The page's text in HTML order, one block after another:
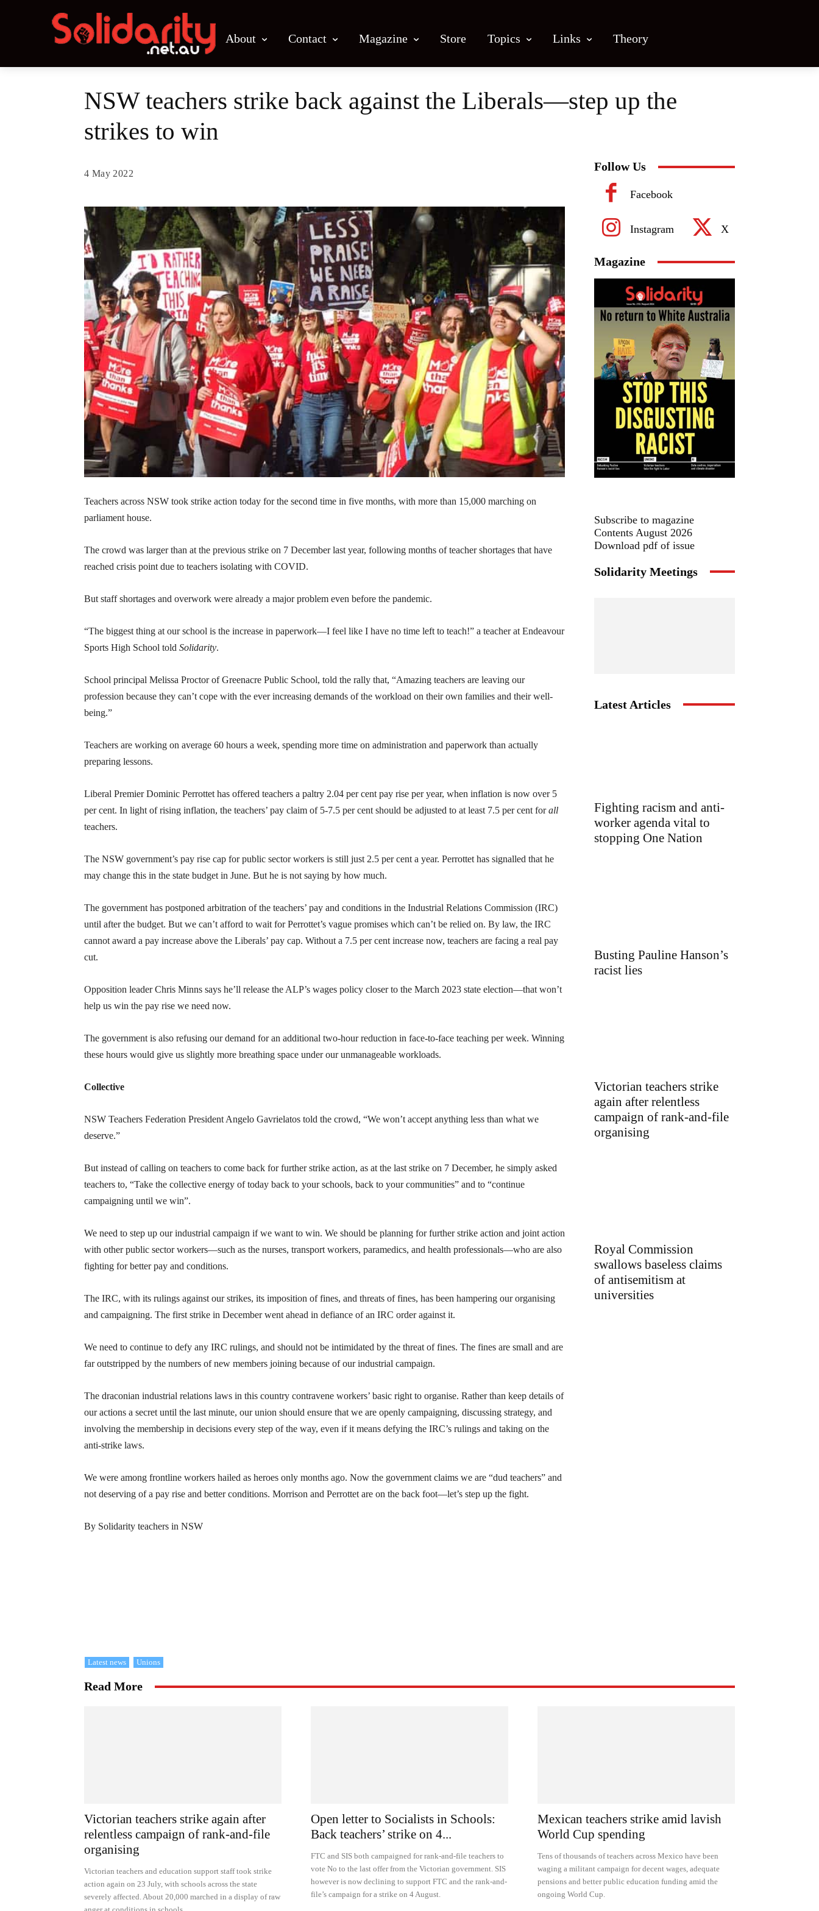
About Contact Magazine Store Topics Links Theory
NSW teachers strike back against the Liberals—step up the
strikes to win
4 May 2022
Teachers across NSW took strike action today for the second time in five months, with more than 15,000 marching on
parliament house.
The crowd was larger than at the previous strike on 7 December last year, following months of teacher shortages that have
reached crisis point due to teachers isolating with COVID.
But staff shortages and overwork were already a major problem even before the pandemic.
“The biggest thing at our school is the increase in paperwork—I feel like I have no time left to teach!” a teacher at Endeavour
Sports High School told Solidarity.
School principal Melissa Proctor of Greenacre Public School, told the rally that, “Amazing teachers are leaving our
profession because they can’t cope with the ever increasing demands of the workload on their own families and their well-
being.”
Teachers are working on average 60 hours a week, spending more time on administration and paperwork than actually
preparing lessons.
Liberal Premier Dominic Perrottet has offered teachers a paltry 2.04 per cent pay rise per year, when inflation is now over 5
per cent. In light of rising inflation, the teachers’ pay claim of 5-7.5 per cent should be adjusted to at least 7.5 per cent forall
teachers.
The NSW government’s pay rise cap for public sector workers is still just 2.5 per cent a year. Perrottet has signalled that he
may change this in the state budget in June. But he is not saying by how much.
The government has postponed arbitration of the teachers’ pay and conditions in the Industrial Relations Commission (IRC)
until after the budget. But we can’t afford to wait for Perrottet’s vague promises which can’t be relied on. By law, the IRC
cannot award a pay increase above the Liberals’ pay cap. Without a 7.5 per cent increase now, teachers are facing a real pay
cut.
Opposition leader Chris Minns says he’ll release the ALP’s wages policy closer to the March 2023 state election—that won’t
help us win the pay rise we need now.
The government is also refusing our demand for an additional two-hour reduction in face-to-face teaching per week. Winning
these hours would give us slightly more breathing space under our unmanageable workloads.
Collective
NSW Teachers Federation President Angelo Gavrielatos told the crowd, “We won’t accept anything less than what we
deserve.”
But instead of calling on teachers to come back for further strike action, as at the last strike on 7 December, he simply asked
teachers to, “Take the collective energy of today back to your schools, back to your communities” and to “continue
campaigning until we win”.
We need to step up our industrial campaign if we want to win. We should be planning for further strike action and joint action
with other public sector workers—such as the nurses, transport workers, paramedics, and health professionals—who are also
fighting for better pay and conditions.
The IRC, with its rulings against our strikes, its imposition of fines, and threats of fines, has been hampering our organising
and campaigning. The first strike in December went ahead in defiance of an IRC order against it.
We need to continue to defy any IRC rulings, and should not be intimidated by the threat of fines. The fines are small and are
far outstripped by the numbers of new members joining because of our industrial campaign.
The draconian industrial relations laws in this country contravene workers’ basic right to organise. Rather than keep details of
our actions a secret until the last minute, our union should ensure that we are openly campaigning, discussing strategy, and
involving the membership in decisions every step of the way, even if it means defying the IRC’s rulings and taking on the
anti-strike laws.
We were among frontline workers hailed as heroes only months ago. Now the government claims we are “dud teachers” and
not deserving of a pay rise and better conditions. Morrison and Perrottet are on the back foot—let’s step up the fight.
By Solidarity teachers in NSW
Latest news Unions
Follow Us
Facebook
Instagram X
Magazine
Subscribe to magazine
Contents August 2026
Download pdf of issue
Solidarity Meetings
Latest Articles
Fighting racism and anti-
worker agenda vital to
stopping One Nation
Busting Pauline Hanson’s
racist lies
Victorian teachers strike
again after relentless
campaign of rank-and-file
organising
Royal Commission
swallows baseless claims
of antisemitism at
universities
Read More
Victorian teachers strike again after
relentless campaign of rank-and-file
organising
Victorian teachers and education support staff took strike
action again on 23 July, with schools across the state
severely affected. About 20,000 marched in a display of raw
Open letter to Socialists in Schools:
Back teachers’ strike on 4...
FTC and SIS both campaigned for rank-and-file teachers to
vote No to the last offer from the Victorian government. SIS
however is now declining to support FTC and the rank-and-
file’s campaign for a strike on 4 August.
Mexican teachers strike amid lavish
World Cup spending
Tens of thousands of teachers across Mexico have been
waging a militant campaign for decent wages, adequate
pensions and better public education funding amid the
ongoing World Cup.